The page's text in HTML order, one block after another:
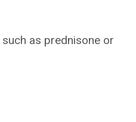
as prednisone or